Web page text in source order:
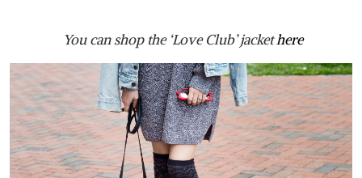
You can shop the ‘Love Club’ jackethere